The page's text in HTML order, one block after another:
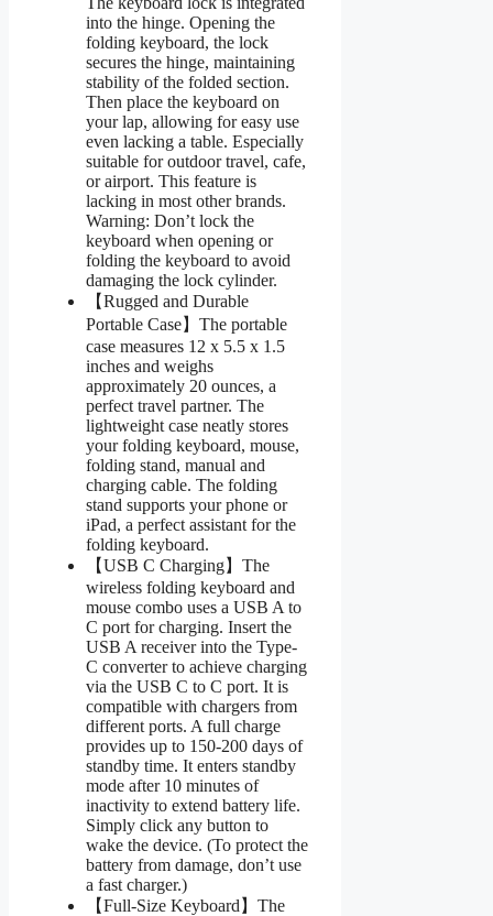
into the hinge. Opening the
folding keyboard, the lock
secures the hinge, maintaining
stability of the folded section.
Then place the keyboard on
your lap, allowing for easy use
even lacking a table. Especially
suitable for outdoor travel, cafe,
or airport. This feature is
lacking in most other brands.
Warning: Don’t lock the
keyboard when opening or
folding the keyboard to avoid
damaging the lock cylinder.
【Rugged and Durable
Portable Case】The portable
case measures 12 x 5.5 x 1.5
inches and weighs
approximately 20 ounces, a
perfect travel partner. The
lightweight case neatly stores
your folding keyboard, mouse,
folding stand, manual and
charging cable. The folding
stand supports your phone or
iPad, a perfect assistant for the
folding keyboard.
【USB C Charging】The
wireless folding keyboard and
mouse combo uses a USB A to
C port for charging. Insert the
USB A receiver into the Type-
C converter to achieve charging
via the USB C to C port. It is
compatible with chargers from
different ports. A full charge
provides up to 150-200 days of
standby time. It enters standby
mode after 10 minutes of
inactivity to extend battery life.
Simply click any button to
wake the device. (To protect the
battery from damage, don’t use
a fast charger.)
【Full-Size Keyboard】The